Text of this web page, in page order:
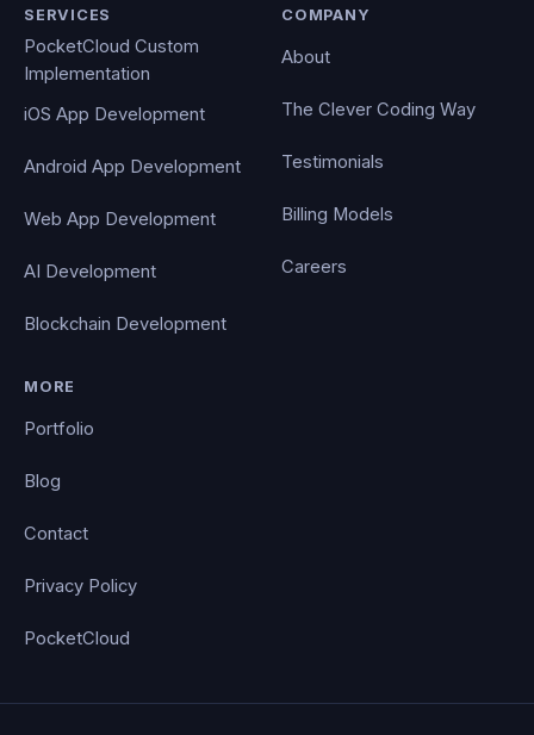
SERVICES
PocketCloud Custom
Implementation
iOS App Development
Android App Development
Web App Development
AI Development
Blockchain Development
COMPANY
About
The Clever Coding Way
Testimonials
Billing Models
Careers
MORE
Portfolio
Blog
Contact
Privacy Policy
PocketCloud